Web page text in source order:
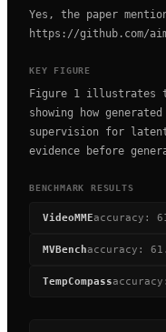
Yes, the paper
https://github.com/
KEY FIGURE
Figure 1 illustrates
showing how
supervision for
evidence before
BENCHMARK RESULTS
VideoMMEaccuracy :
MVBenchaccuracy :
TempCompassaccuracy